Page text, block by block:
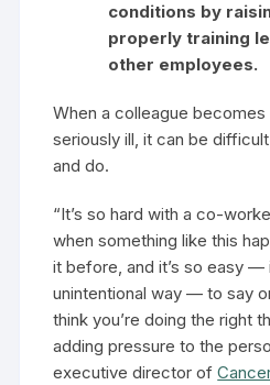
conditions by
properly training
other employees.
When a colleague
seriously ill, it can be
and do.
“It’s so hard with a co-
when something like this
it before, and it’s so easy —
unintentional way — to say
think you’re doing the right
adding pressure to the
executive director of